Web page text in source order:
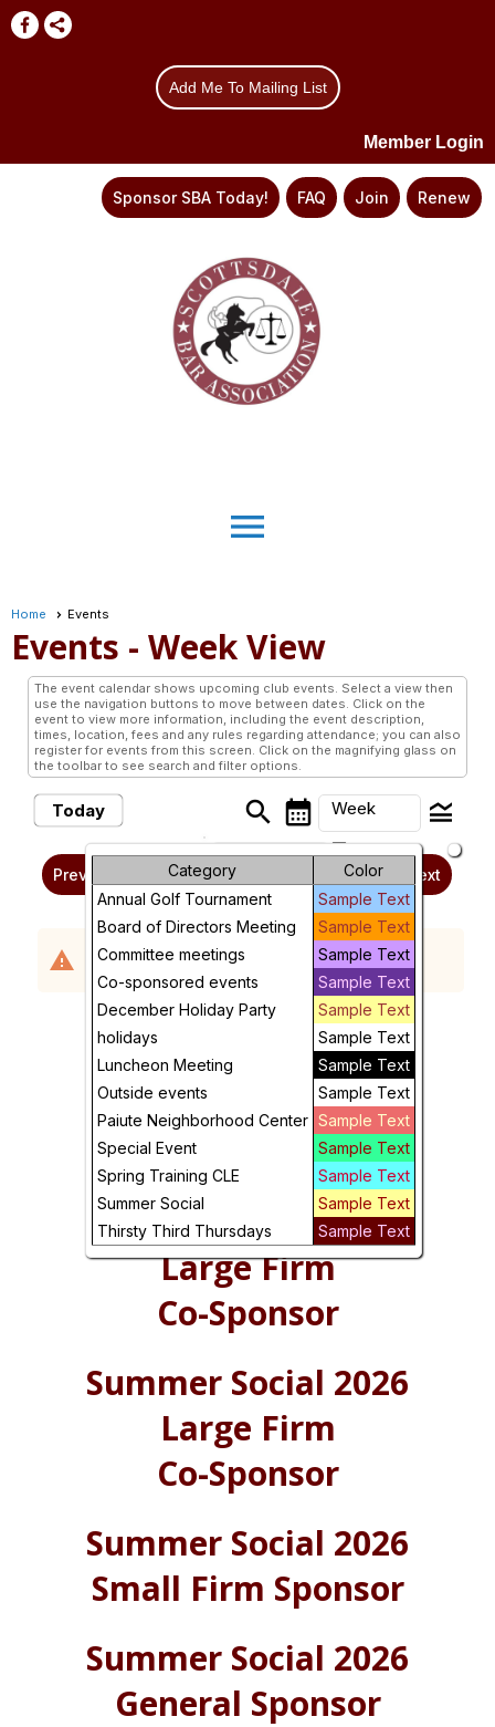
Add Me To Mailing List
Member Login
Sponsor SBA Today! FAQ Join Renew
menu
Home Events
Events - Week View
The event calendar shows upcoming club events. Select a view then
use the navigation buttons to move between dates. Click on the
event to view more information, including the event description,
times, location, fees and any rules regarding attendance; you can also
register for events from this screen. Click on the magnifying glass on
the toolbar to see search and filter options.
Today search calendar_month Week
arrow_drop_down
legend_toggle
Month
Week
Day
Future
Category
Color
Annual Golf Tournament
Sample Text
Board of Directors Meeting
Sample Text
Committee meetings
Sample Text
Co-sponsored events
Sample Text
December Holiday Party
Sample Text
holidays
Sample Text
Luncheon Meeting
Sample Text
Outside events
Sample Text
Paiute Neighborhood Center Sample Text
Special Event
Sample Text
Spring Training CLE
Sample Text
Summer Social
Sample Text
Thirsty Third Thursdays
Sample Text
Previous
Sunday, August 2, 2026 -
Sunday, August 9, 2026
Next
warning
No events scheduled in the requested time
period.
Summer Social 2026
Large Firm
Co-Sponsor
Summer Social 2026
Large Firm
Co-Sponsor
Summer Social 2026
Small Firm Sponsor
Summer Social 2026
General Sponsor